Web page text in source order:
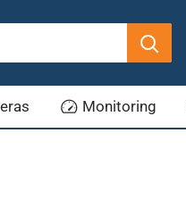
Monitoring